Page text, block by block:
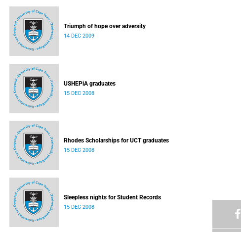
Triumph of hope over adversity
14 DEC 2009
USHEPiA graduates
15 DEC 2008
Rhodes Scholarships for UCT graduates
15 DEC 2008
Sleepless nights for Student Records
15 DEC 2008